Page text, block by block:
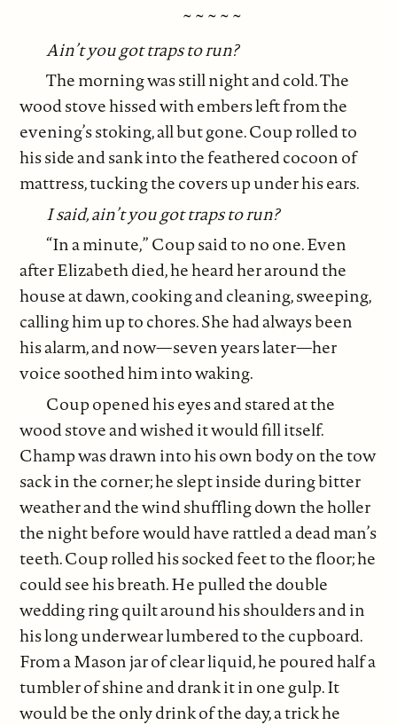
~ ~ ~ ~ ~
Ain’t you got traps to run?
The morning was still night and cold. The
wood stove hissed with embers left from the
evening’s stoking, all but gone. Coup rolled to
his side and sank into the feathered cocoon of
mattress, tucking the covers up under his ears.
I said, ain’t you got traps to run?
“In a minute,” Coup said to no one. Even
after Elizabeth died, he heard her around the
house at dawn, cooking and cleaning, sweeping,
calling him up to chores. She had always been
his alarm, and now—seven years later—her
voice soothed him into waking.
Coup opened his eyes and stared at the
wood stove and wished it would fill itself.
Champ was drawn into his own body on the tow
sack in the corner; he slept inside during bitter
weather and the wind shuffling down the holler
the night before would have rattled a dead man’s
teeth. Coup rolled his socked feet to the floor; he
could see his breath. He pulled the double
wedding ring quilt around his shoulders and in
his long underwear lumbered to the cupboard.
From a Mason jar of clear liquid, he poured half a
tumbler of shine and drank it in one gulp. It
would be the only drink of the day, a trick he